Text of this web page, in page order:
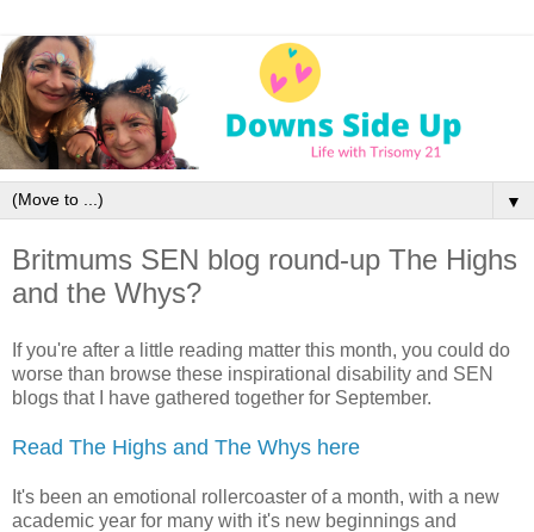
▼
Britmums SEN blog round-up The Highs
and the Whys?
If you're after a little reading matter this month, you could do
worse than browse these inspirational disability and SEN
blogs that I have gathered together for September.
Read The Highs and The Whys here
It's been an emotional rollercoaster of a month, with a new
academic year for many with it's new beginnings and